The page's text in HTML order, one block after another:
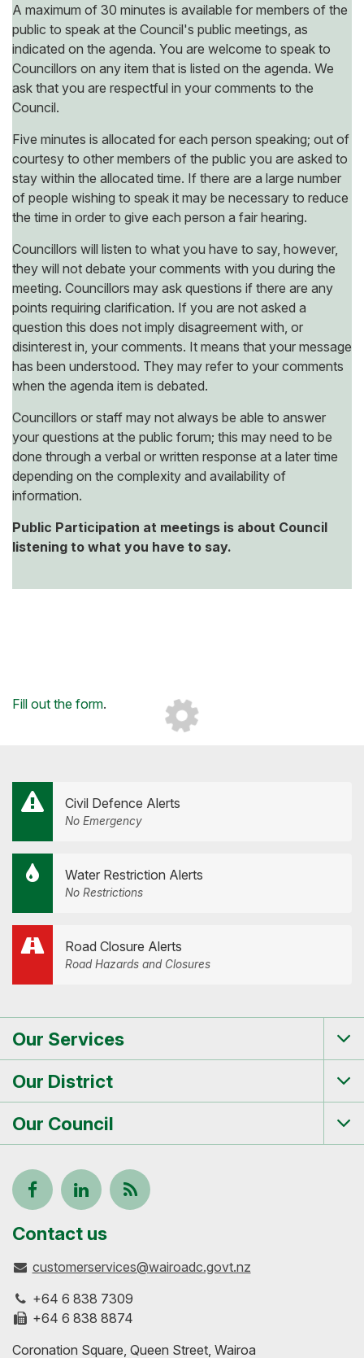
A maximum of 30 minutes is available for members of the
public to speak at the Council's public meetings, as
indicated on the agenda. You are welcome to speak to
Councillors on any item that is listed on the agenda. We
ask that you are respectful in your comments to the
Council.
Five minutes is allocated for each person speaking; out of
courtesy to other members of the public you are asked to
stay within the allocated time. If there are a large number
of people wishing to speak it may be necessary to reduce
the time in order to give each person a fair hearing.
Councillors will listen to what you have to say, however,
they will not debate your comments with you during the
meeting. Councillors may ask questions if there are any
points requiring clarification. If you are not asked a
question this does not imply disagreement with, or
disinterest in, your comments. It means that your message
has been understood. They may refer to your comments
when the agenda item is debated.
Councillors or staff may not always be able to answer
your questions at the public forum; this may need to be
done through a verbal or written response at a later time
depending on the complexity and availability of
information.
Public Participation at meetings is about Council
listening to what you have to say.
Loading...
Fill out the form.
Civil Defence Alerts
No Emergency
Water Restriction Alerts
No Restrictions
Road Closure Alerts
Road Hazards and Closures
Our Services
Our District
Our Council
Follow
us
on
Facebook
View
our
profile
on
LinkedIn
Keep
to-
with
Contact us
customerservices@wairoadc.govt.nz
+64 6 838 7309
+64 6 838 8874
Coronation Square, Queen Street, Wairoa